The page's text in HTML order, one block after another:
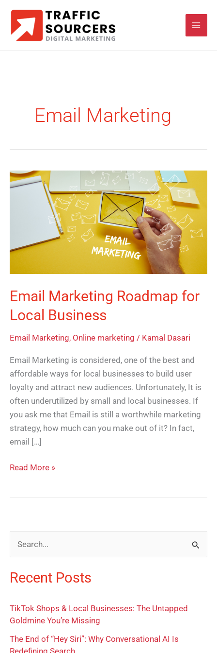
content
Email Marketing
Email Marketing Roadmap for
Local Business
Email Marketing, Online marketing / Kamal Dasari
Email Marketing is considered, one of the best and
affordable ways for local businesses to build user
loyalty and attract new audiences. Unfortunately, It is
often underutilized by small and local businesses. If
you ask me that Email is still a worthwhile marketing
strategy, how much can you make out of it? In fact,
email […]
Email
Marketing
Business
Read More »
a
c
f
Recent Posts
TikTok Shops & Local Businesses: The Untapped
Goldmine You’re Missing
The End of “Hey Siri”: Why Conversational AI Is
Redefining Search